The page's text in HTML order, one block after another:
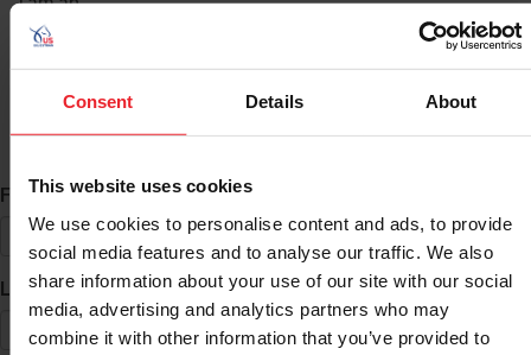
Consent Details About
This website uses cookies
We use cookies to personalise content and ads, to provide
social media features and to analyse our traffic. We also
share information about your use of our site with our social
media, advertising and analytics partners who may
combine it with other information that you’ve provided to
ID Search
First Name*
Last Name*